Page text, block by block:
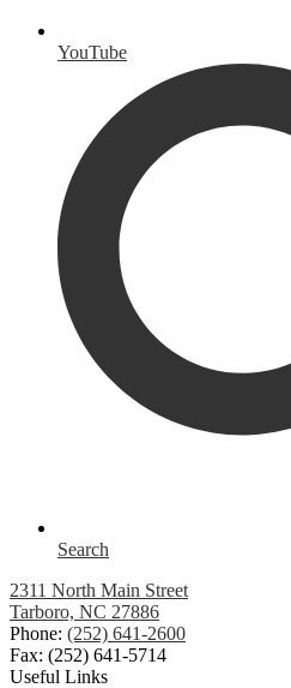
YouTube
Search
2311 North Main Street
Tarboro, NC 27886
Phone: (252) 641-2600
Fax: (252) 641-5714
Useful Links